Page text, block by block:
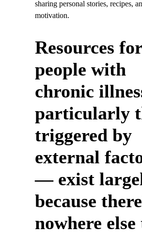
sharing personal stories, recipes,
motivation.
Resources for
people with
chronic
particularly
triggered by
external
— exist
because
nowhere else